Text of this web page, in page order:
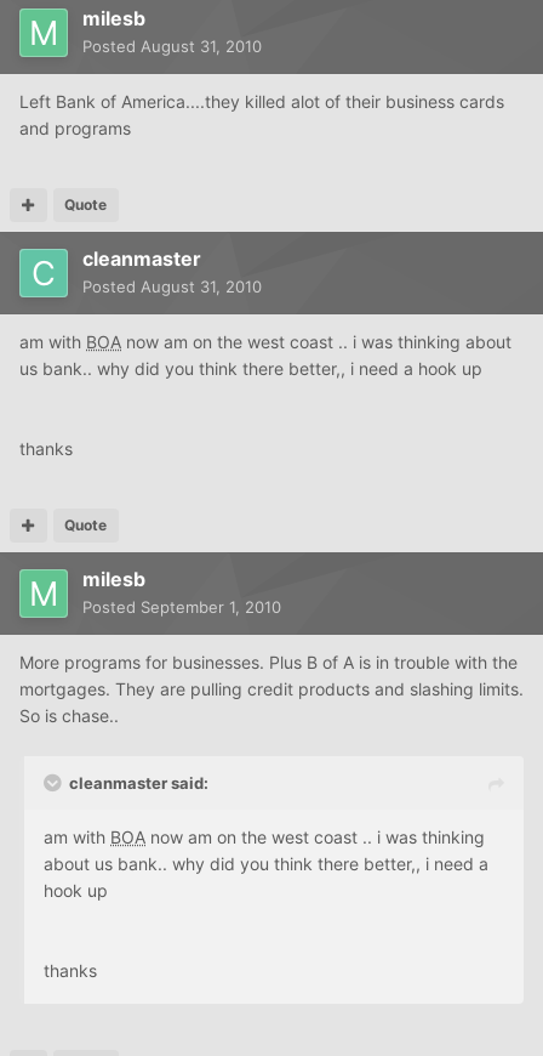
milesb
Posted August 31, 2010
Left Bank of America....they killed alot of their business cards
and programs
Quote
cleanmaster
Posted August 31, 2010
am with BOA now am on the west coast .. i was thinking about
us bank.. why did you think there better,, i need a hook up
thanks
Quote
milesb
Posted September 1, 2010
More programs for businesses. Plus B of A is in trouble with the
mortgages. They are pulling credit products and slashing limits.
So is chase..
cleanmaster said:
am with BOA now am on the west coast .. i was thinking
about us bank.. why did you think there better,, i need a
hook up
thanks